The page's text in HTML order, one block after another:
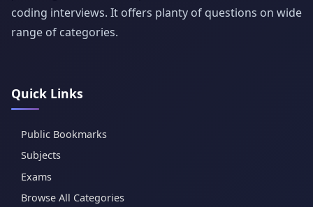
coding interviews. It offers planty of questions on wide
range of categories.
Quick Links
Public Bookmarks
Subjects
Exams
Browse All Categories